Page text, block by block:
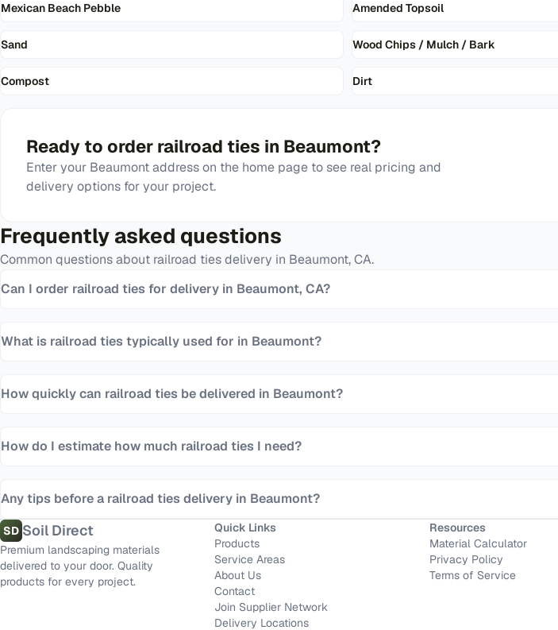
Mexican Beach Pebble
Amended Topsoil
Sand Wood Chips / Mulch / Bark
Compost Dirt
Ready to order railroad ties in Beaumont?
Enter your Beaumontaddress on the home page to see real pricing and
delivery options for your project.
Frequently asked questions
Common questions about railroad tiesdelivery in Beaumont,CA.
Can I order railroad ties for delivery in Beaumont, CA?
What is railroad ties typically used for in Beaumont?
How quickly can railroad ties be delivered in Beaumont?
How do I estimate how much railroad ties I need?
Any tips before a railroad ties delivery in Beaumont?
SD Soil Direct
Premium landscaping materials
delivered to your door. Quality
products for every project.
Quick Links
Products
Service Areas
About Us
Contact
Join Supplier Network
Delivery Locations
Resources
Material Calculator
Privacy Policy
Terms of Service